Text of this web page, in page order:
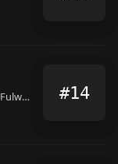
Helena Wright Beauty Salon, 498 Fulwood Road, Sheffield #14